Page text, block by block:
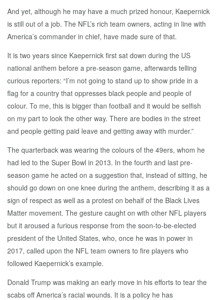
And yet, although he may have a much prized honour, Kaepernick
is still out of a job. The NFL’s rich team owners, acting in line with
America’s commander in chief, have made sure of that.
It is two years since Kaepernick first sat down during the US
national anthem before a pre-season game, afterwards telling
curious reporters: “I’m not going to stand up to show pride in a
flag for a country that oppresses black people and people of
colour. To me, this is bigger than football and it would be selfish
on my part to look the other way. There are bodies in the street
and people getting paid leave and getting away with murder.”
The quarterback was wearing the colours of the 49ers, whom he
had led to the Super Bowl in 2013. In the fourth and last pre-
season game he acted on a suggestion that, instead of sitting, he
should go down on one knee during the anthem, describing it as a
sign of respect as well as a protest on behalf of the Black Lives
Matter movement. The gesture caught on with other NFL players
but it aroused a furious response from the soon-to-be-elected
president of the United States, who, once he was in power in
2017, called upon the NFL team owners to fire players who
followed Kaepernick’s example.
Donald Trump was making an early move in his efforts to tear the
scabs off America’s racial wounds. It is a policy he has